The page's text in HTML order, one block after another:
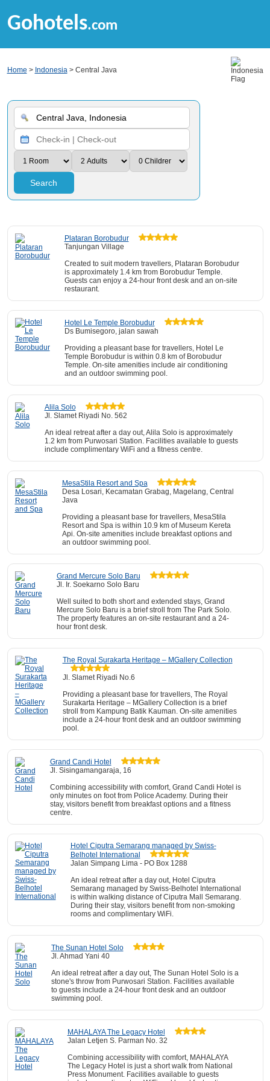
Gohotels.com
Home > Indonesia> Central Java
Search
Plataran Borobudur
Tanjungan Village
Created to suit modern travellers, Plataran Borobudur
is approximately 1.4 km from Borobudur Temple.
Guests can enjoy a 24-hour front desk and an on-site
restaurant.
Hotel Le Temple Borobudur
Ds Bumisegoro, jalan sawah
Providing a pleasant base for travellers, Hotel Le
Temple Borobudur is within 0.8 km of Borobudur
Temple. On-site amenities include air conditioning
and an outdoor swimming pool.
Alila Solo
Jl. Slamet Riyadi No. 562
An ideal retreat after a day out, Alila Solo is approximately
1.2 km from Purwosari Station. Facilities available to guests
include complimentary WiFi and a fitness centre.
MesaStila Resort and Spa
Desa Losari, Kecamatan Grabag, Magelang, Central
Java
Providing a pleasant base for travellers, MesaStila
Resort and Spa is within 10.9 km of Museum Kereta
Api. On-site amenities include breakfast options and
an outdoor swimming pool.
Grand Mercure Solo Baru
Jl. Ir. Soekarno Solo Baru
Well suited to both short and extended stays, Grand
Mercure Solo Baru is a brief stroll from The Park Solo.
The property features an on-site restaurant and a 24-
hour front desk.
The Royal Surakarta Heritage – MGallery Collection
Jl. Slamet Riyadi No.6
Providing a pleasant base for travellers, The Royal
Surakarta Heritage – MGallery Collection is a brief
stroll from Kampung Batik Kauman. On-site amenities
include a 24-hour front desk and an outdoor swimming
pool.
Grand Candi Hotel
Jl. Sisingamangaraja, 16
Combining accessibility with comfort, Grand Candi Hotel is
only minutes on foot from Police Academy. During their
stay, visitors benefit from breakfast options and a fitness
centre.
Hotel Ciputra Semarang managed by Swiss-
Belhotel International
Jalan Simpang Lima - PO Box 1288
An ideal retreat after a day out, Hotel Ciputra
Semarang managed by Swiss-Belhotel International
is within walking distance of Ciputra Mall Semarang.
During their stay, visitors benefit from non-smoking
rooms and complimentary WiFi.
The Sunan Hotel Solo
Jl. Ahmad Yani 40
An ideal retreat after a day out, The Sunan Hotel Solo is a
stone's throw from Purwosari Station. Facilities available
to guests include a 24-hour front desk and an outdoor
swimming pool.
MAHALAYA The Legacy Hotel
Jalan Letjen S. Parman No. 32
Combining accessibility with comfort, MAHALAYA
The Legacy Hotel is just a short walk from National
Press Monument. Facilities available to guests